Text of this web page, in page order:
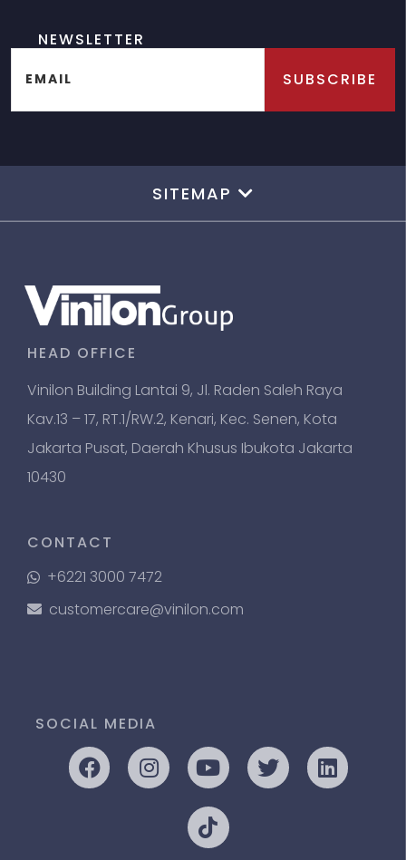
NEWSLETTER
EMAIL SUBSCRIBE
SITEMAP
HEAD OFFICE
Vinilon Building Lantai 9, Jl. Raden Saleh Raya
Kav.13 – 17, RT.1/RW.2, Kenari, Kec. Senen, Kota
Jakarta Pusat, Daerah Khusus Ibukota Jakarta
10430
CONTACT
+6221 3000 7472
customercare@vinilon.com
SOCIAL MEDIA